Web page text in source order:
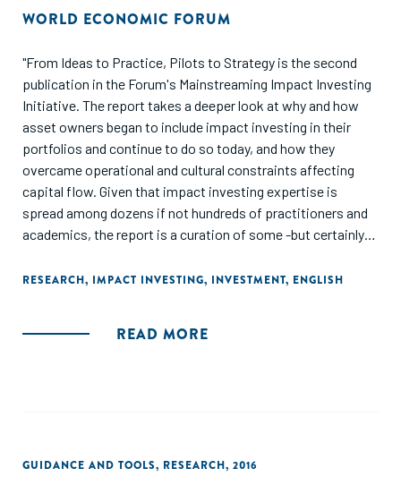
WORLD ECONOMIC FORUM
"From Ideas to Practice, Pilots to Strategy is the second
publication in the Forum's Mainstreaming Impact Investing
Initiative. The report takes a deeper look at why and how
asset owners began to include impact investing in their
portfolios and continue to do so today, and how they
overcame operational and cultural constraints affecting
capital flow. Given that impact investing expertise is
spread among dozens if not hundreds of practitioners and
academics, the report is a curation of some -but certainly
provide investors, intermediaries and policy-makers with
RESEARCH, IMPACT INVESTING, INVESTMENT, ENGLISH
READ MORE
GUIDANCE AND TOOLS, RESEARCH, 2016